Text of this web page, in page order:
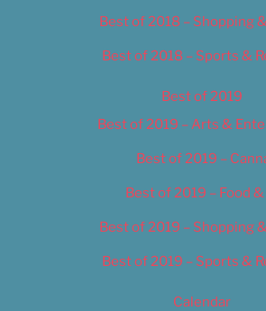
Best of 2018 – Shopping
Best of 2018 – Sports &
Best of 2019
Best of 2019 – Arts &
Best of 2019 –
Best of 2019 – Food
Best of 2019 – Shopping
Best of 2019 – Sports &
Calendar